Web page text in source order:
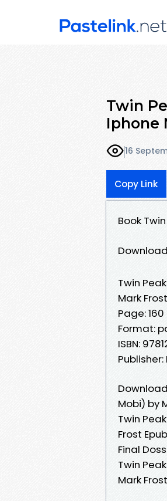
Twin
Iphone
16
Copy Link
Book
Twin
Mark Frost
Page: 160
Format:
ISBN:
Mobi) by
Twin
Frost
Final
Twin
Mark